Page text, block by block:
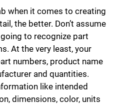
when it comes to creating
the better. Don’t assume
to recognize part
At the very least, your
numbers, product name
and quantities.
like intended
dimensions, color, units